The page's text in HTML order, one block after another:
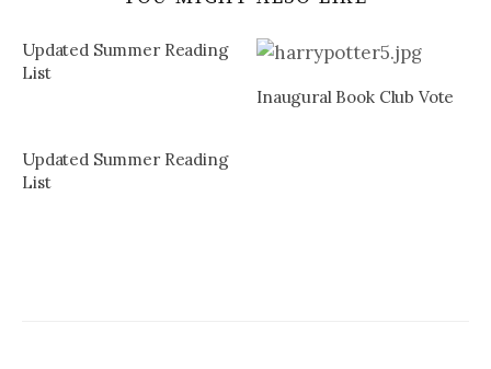
Updated Summer Reading
List
Inaugural Book Club Vote
Updated Summer Reading
List